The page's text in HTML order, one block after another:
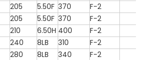
205 5.50F 370
F-2
205 5.50F 370
F-2
210 6.50H 400
F-2
240 8LB 310
F-2
280 8LB 340
F-2